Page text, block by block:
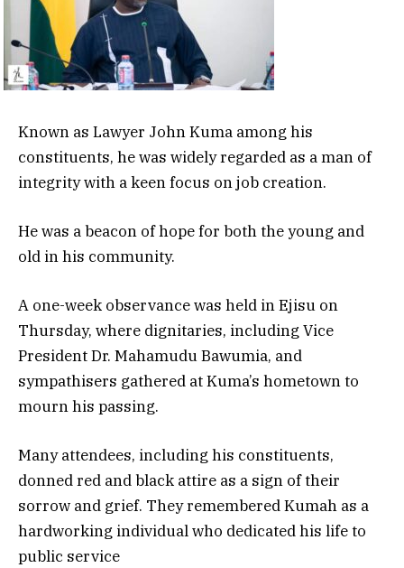
Known as Lawyer John Kuma among his
constituents, he was widely regarded as a man of
integrity with a keen focus on job creation.
He was a beacon of hope for both the young and
old in his community.
A one-week observance was held in Ejisu on
Thursday, where dignitaries, including Vice
President Dr. Mahamudu Bawumia, and
sympathisers gathered at Kuma’s hometown to
mourn his passing.
Many attendees, including his constituents,
donned red and black attire as a sign of their
sorrow and grief. They remembered Kumah as a
hardworking individual who dedicated his life to
public service